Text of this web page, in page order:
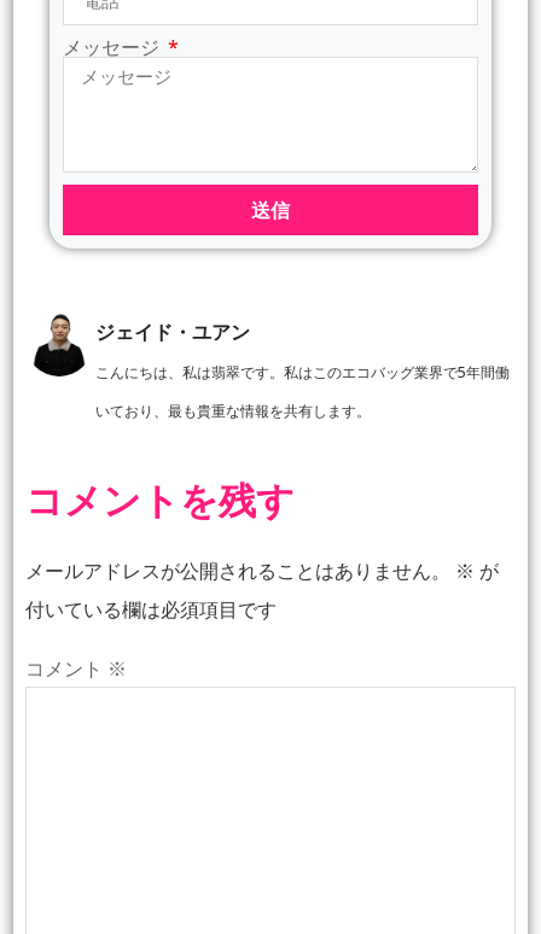
メッセージ
送信
ジェイド・ユアン
こんにちは、私は翡翠です。私はこのエコバッグ業界で5年間働
いており、最も貴重な情報を共有します。
コメントを残す
メールアドレスが公開されることはありません。 ※ が
付いている欄は必須項目です
コメント ※